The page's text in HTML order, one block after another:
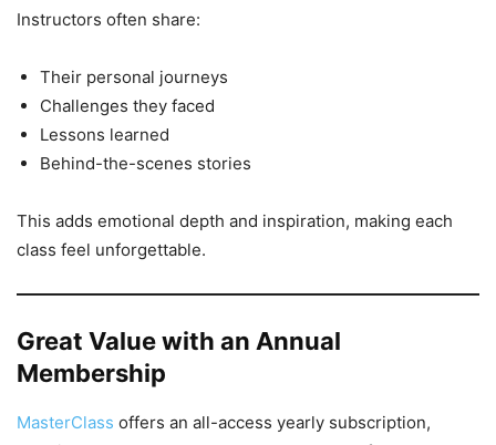
Instructors often share:
Their personal journeys
Challenges they faced
Lessons learned
Behind-the-scenes stories
This adds emotional depth and inspiration, making each
class feel unforgettable.
Great Value with an Annual
Membership
MasterClass offers an all-access yearly subscription,